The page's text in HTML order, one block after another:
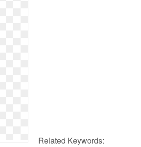
Related Keywords: